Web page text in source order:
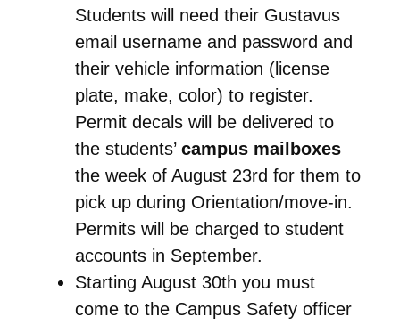
Students will need their Gustavus
email username and password and
their vehicle information (license
plate, make, color) to register.
Permit decals will be delivered to
the students’ campus mailboxes
the week of August 23rd for them to
pick up during Orientation/move-in.
Permits will be charged to student
accounts in September.
Starting August 30th you must
come to the Campus Safety officer